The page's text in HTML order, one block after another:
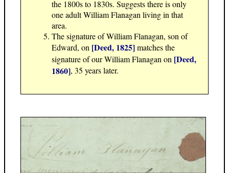
the 1800s to 1830s. Suggests there is only
one adult William Flanagan living in that
area.
The signature of William Flanagan, son of
Edward, on [Deed, 1825]matches the
signature of our William Flanagan on [Deed,
1860], 35 years later.